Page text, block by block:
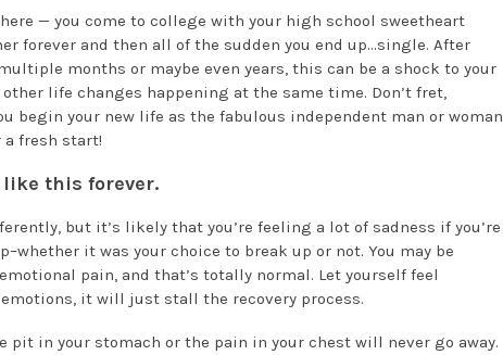
— you come to college with your high school sweetheart
forever and then all of the sudden you end up…single. After
months or maybe even years, this can be a shock to your
life changes happening at the same time. Don’t fret,
begin your new life as the fabulous independent man or woman
a fresh start!
like this forever.
but it’s likely that you’re feeling a lot of sadness if you’re
it was your choice to break up or not. You may be
pain, and that’s totally normal. Let yourself feel
it will just stall the recovery process.
pit in your stomach or the pain in your chest will never go away.